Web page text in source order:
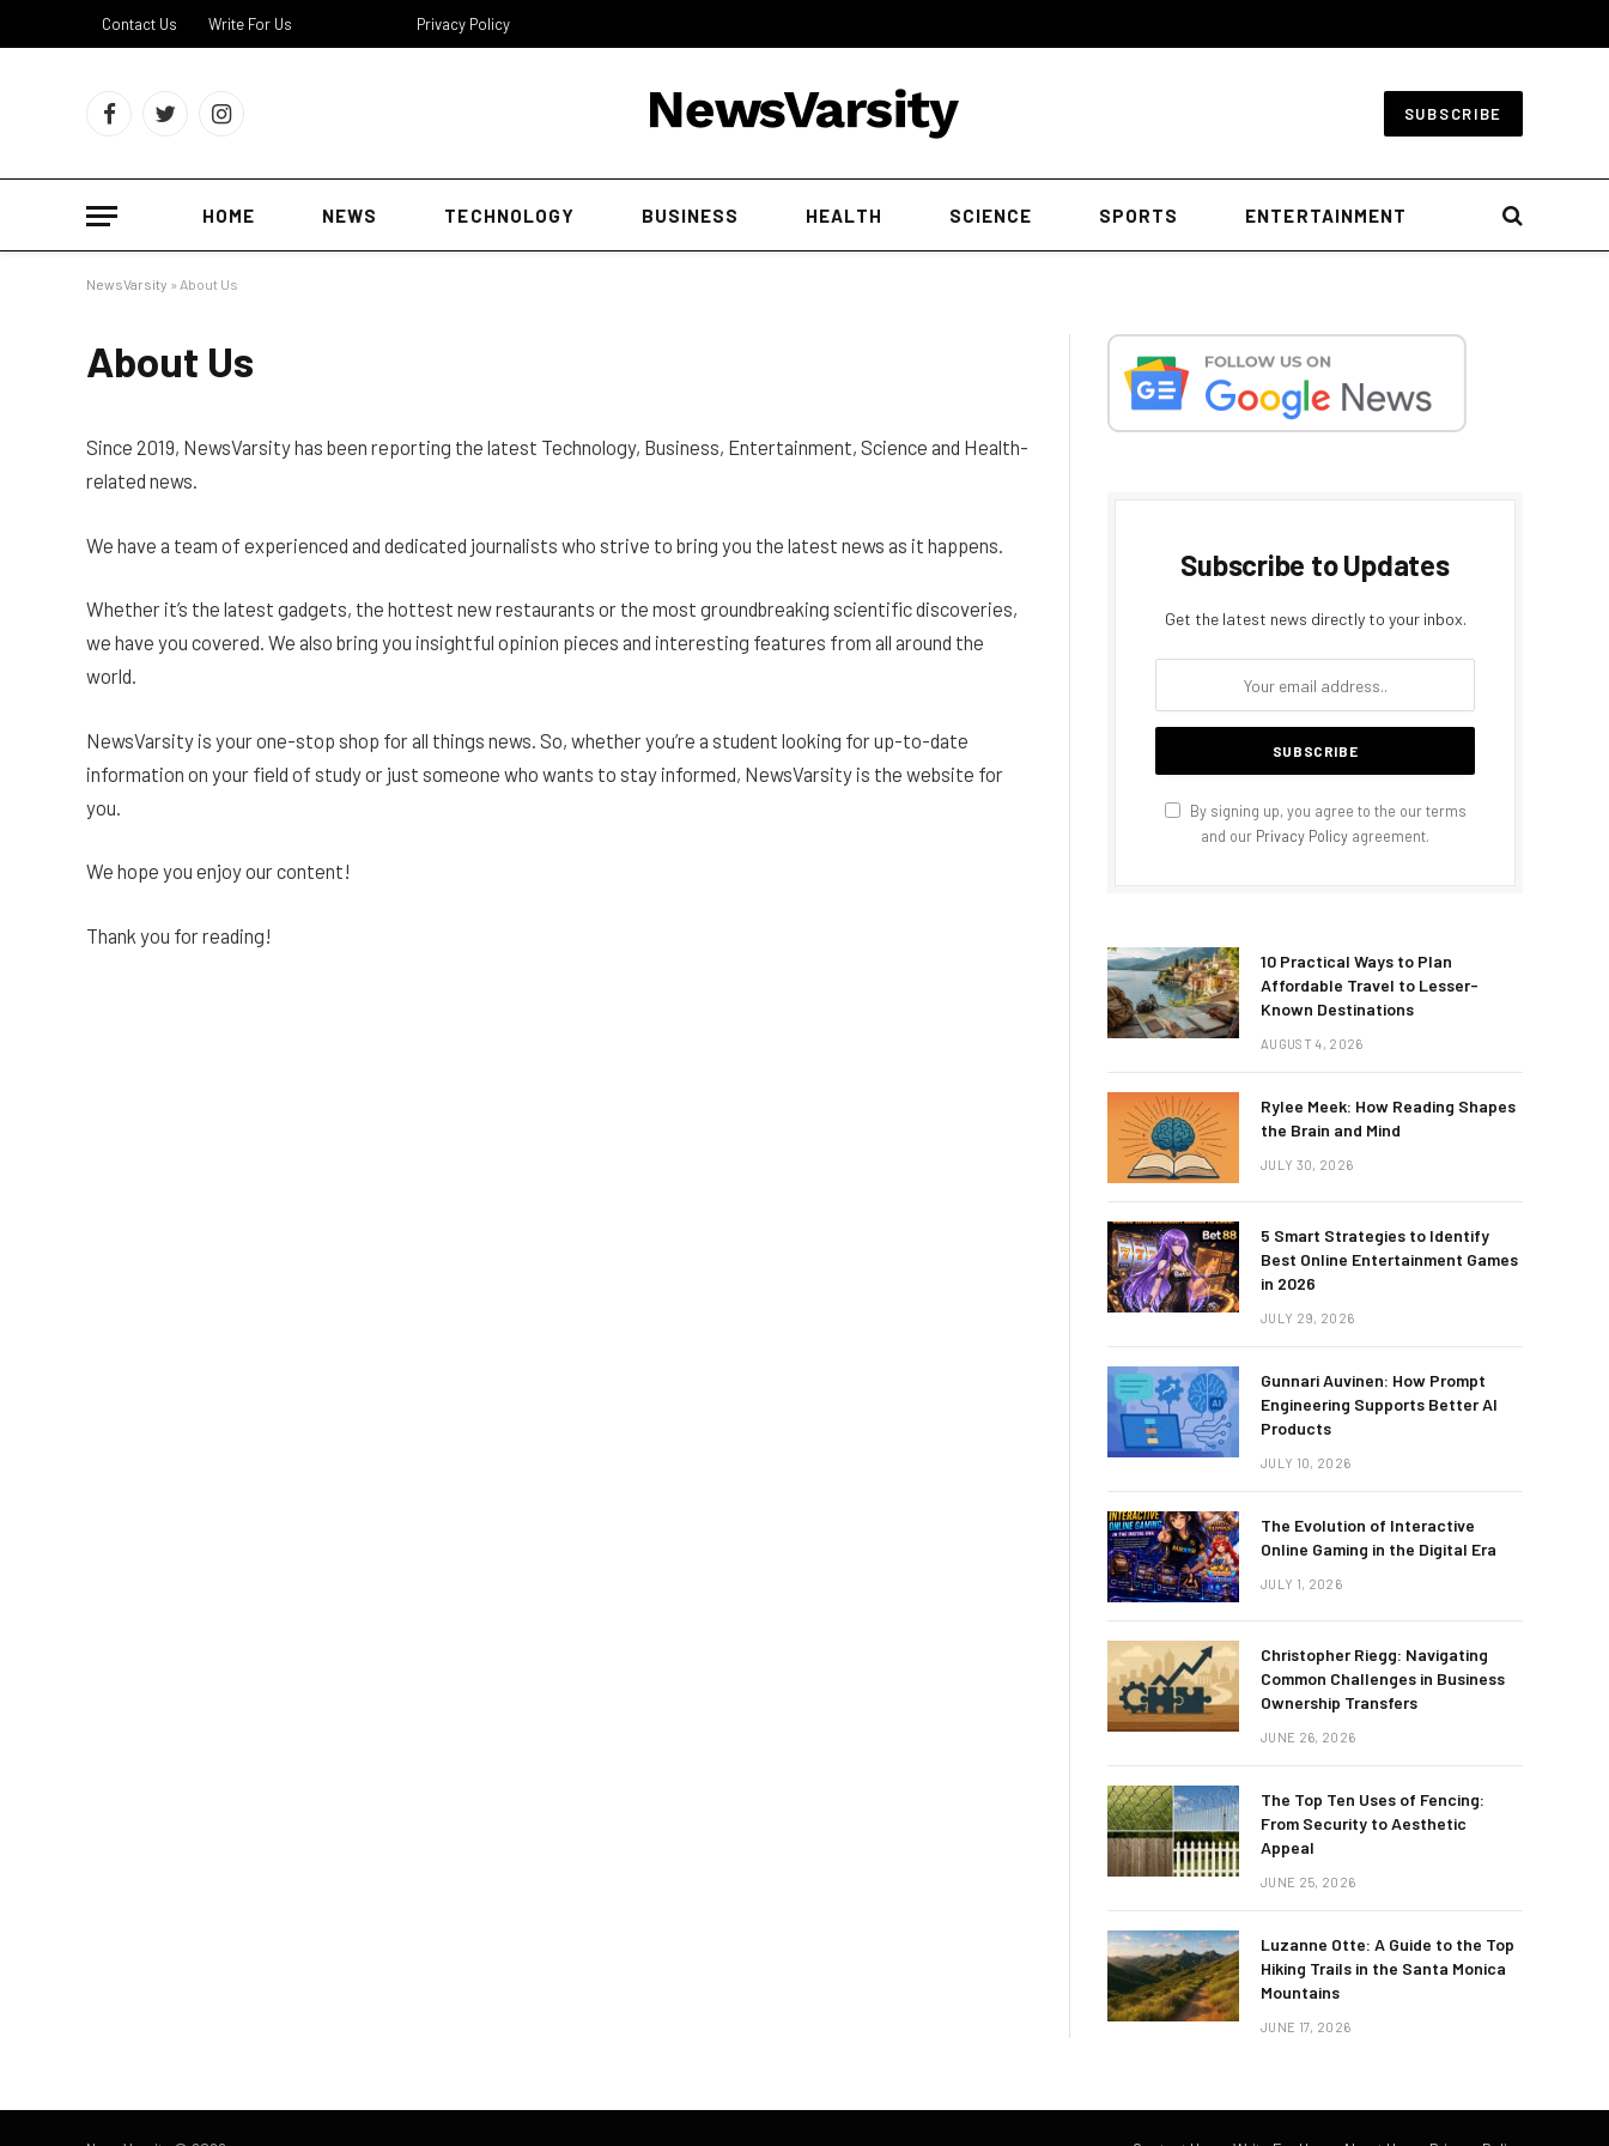
Contact Us Write For Us Privacy Policy
FacebookTwitterInstagram
SUBSCRIBE
HOME NEWS TECHNOLOGY BUSINESS HEALTH SCIENCE SPORTS ENTERTAINMENT
NewsVarsity » About Us
About Us
Since 2019, NewsVarsity has been reporting the latest Technology, Business, Entertainment, Science and Health-
related news.
We have a team of experienced and dedicated journalists who strive to bring you the latest news as it happens.
Whether it’s the latest gadgets, the hottest new restaurants or the most groundbreaking scientific discoveries,
we have you covered. We also bring you insightful opinion pieces and interesting features from all around the
world.
NewsVarsity is your one-stop shop for all things news. So, whether you’re a student looking for up-to-date
information on your field of study or just someone who wants to stay informed, NewsVarsity is the website for
you.
We hope you enjoy our content!
Thank you for reading!
Subscribe to Updates
Get the latest news directly to your inbox.
By signing up, you agree to the our terms
and our Privacy Policy agreement.
10 Practical Ways to Plan
Affordable Travel to Lesser-
Known Destinations
AUGUST 4, 2026
Rylee Meek: How Reading Shapes
the Brain and Mind
JULY 30, 2026
5 Smart Strategies to Identify
Best Online Entertainment Games
in 2026
JULY 29, 2026
Gunnari Auvinen: How Prompt
Engineering Supports Better AI
Products
JULY 10, 2026
The Evolution of Interactive
Online Gaming in the Digital Era
JULY 1, 2026
Christopher Riegg: Navigating
Common Challenges in Business
Ownership Transfers
JUNE 26, 2026
The Top Ten Uses of Fencing:
From Security to Aesthetic
Appeal
JUNE 25, 2026
Luzanne Otte: A Guide to the Top
Hiking Trails in the Santa Monica
Mountains
JUNE 17, 2026